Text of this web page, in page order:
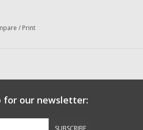
/ Print
for our newsletter: